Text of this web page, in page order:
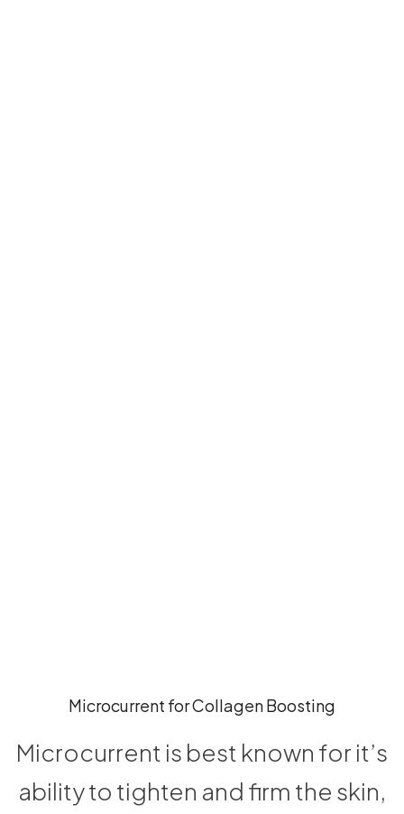
Microcurrent for Collagen Boosting
Microcurrent is best known for it’s
ability to tighten and firm the skin,